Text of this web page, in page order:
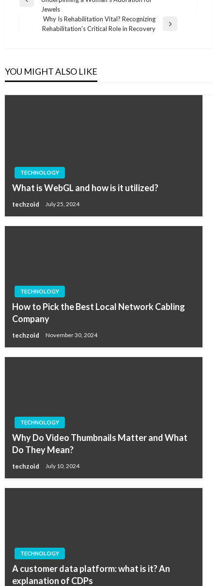
navigation
Previous
Jewels
Why Is Rehabilitation Vital? Recognizing
Rehabilitation’s Critical Role in Recovery
YOU MIGHT ALSO LIKE
TECHNOLOGY
What is WebGL and how is it utilized?
techzoid July 25, 2024
TECHNOLOGY
How to Pick the Best Local Network Cabling
Company
techzoid November 30, 2024
TECHNOLOGY
Why Do Video Thumbnails Matter and What
Do They Mean?
techzoid July 10, 2024
TECHNOLOGY
A customer data platform: what is it? An
explanation of CDPs